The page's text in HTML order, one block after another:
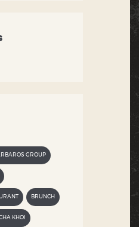
GROUP
BRUNCH
KHOI